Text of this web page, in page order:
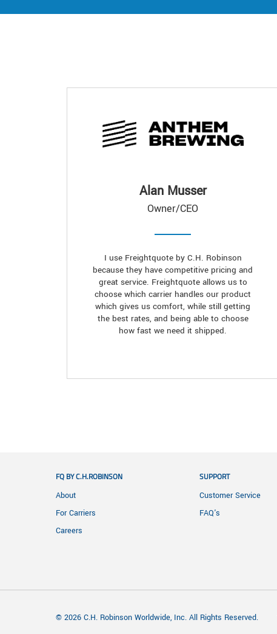
Alan Musser
Owner/CEO
I use Freightquote by C.H. Robinson
because they have competitive pricing and
great service. Freightquote allows us to
choose which carrier handles our product
which gives us comfort, while still getting
the best rates, and being able to choose
how fast we need it shipped.
FQ BY C.H.ROBINSON
About
For Carriers
Careers
SUPPORT
Customer Service
FAQ's
© 2026 C.H. Robinson Worldwide, Inc. All Rights Reserved.